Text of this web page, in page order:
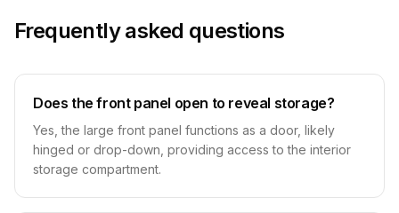
Frequently asked questions
Does the front panel open to reveal storage?
Yes, the large front panel functions as a door, likely
hinged or drop-down, providing access to the interior
storage compartment.